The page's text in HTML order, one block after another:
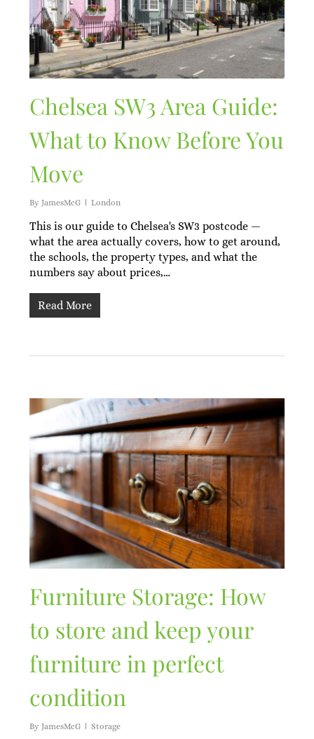
Chelsea SW3 Area Guide:
What to Know Before You
Move
By JamesMcG London
This is our guide to Chelsea's SW3 postcode —
what the area actually covers, how to get around,
the schools, the property types, and what the
numbers say about prices,…
Read More
Furniture Storage: How
to store and keep your
furniture in perfect
condition
By JamesMcG Storage